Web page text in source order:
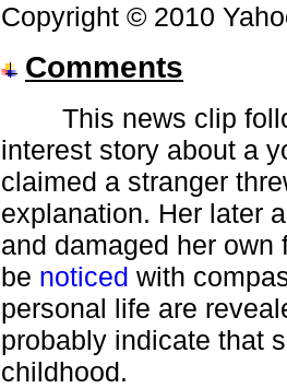
Copyright © 2010
Comments
This news clip
interest story about a
claimed a stranger
explanation. Her later
and damaged her
be noticed with
personal life are
probably indicate that
childhood.